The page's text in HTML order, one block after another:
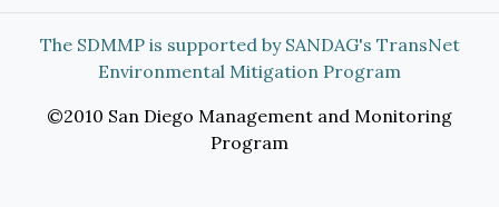
The SDMMP is supported by SANDAG's TransNet
Environmental Mitigation Program
©2010 San Diego Management and Monitoring
Program